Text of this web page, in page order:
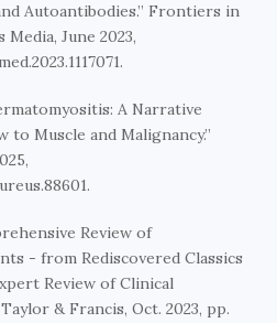
Autoantibodies.” Frontiers in
June 2023,
A Narrative
to Muscle and Malignancy.”
Review of
- from Rediscovered Classics
Review of Clinical
& Francis, Oct. 2023, pp.